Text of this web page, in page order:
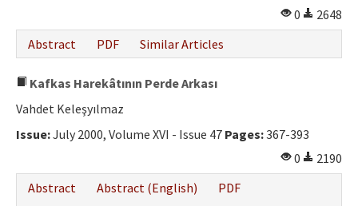
Ethical Principles
Author's Guide
Refereeing Guide
Contact Us
0
2648
Abstract
PDF Similar Articles
Kafkas Harekâtının Perde Arkası
Vahdet Keleşyılmaz
Issue:July 2000, Volume XVI - Issue 47 Pages:367-393
0
2190
Abstract
Abstract (English)
PDF